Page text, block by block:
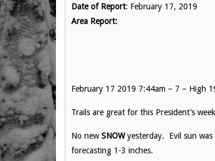
Date of Report: February 17, 2019
Area Report:
February 17 2019 7:44am – 7 – High
Trails are great for this President’s
No newSNOWyesterday. Evil sun
forecasting 1-3 inches.